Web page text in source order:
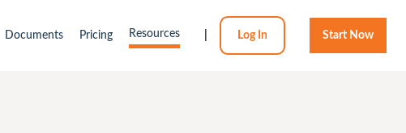
Documents Pricing Resources Log In Start Now